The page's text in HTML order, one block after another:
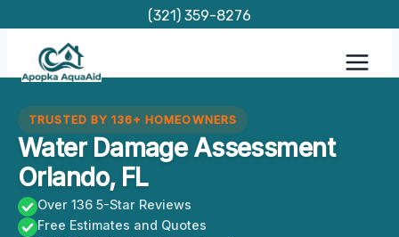
content
(321) 359-8276
TRUSTED BY 136+ HOMEOWNERS
Water Damage Assessment
Orlando, FL
Over 136 5-Star Reviews
Free Estimates and Quotes